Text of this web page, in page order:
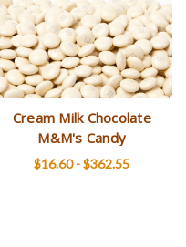
Cream Milk Chocolate
M&M's Candy
$16.60 - $362.55